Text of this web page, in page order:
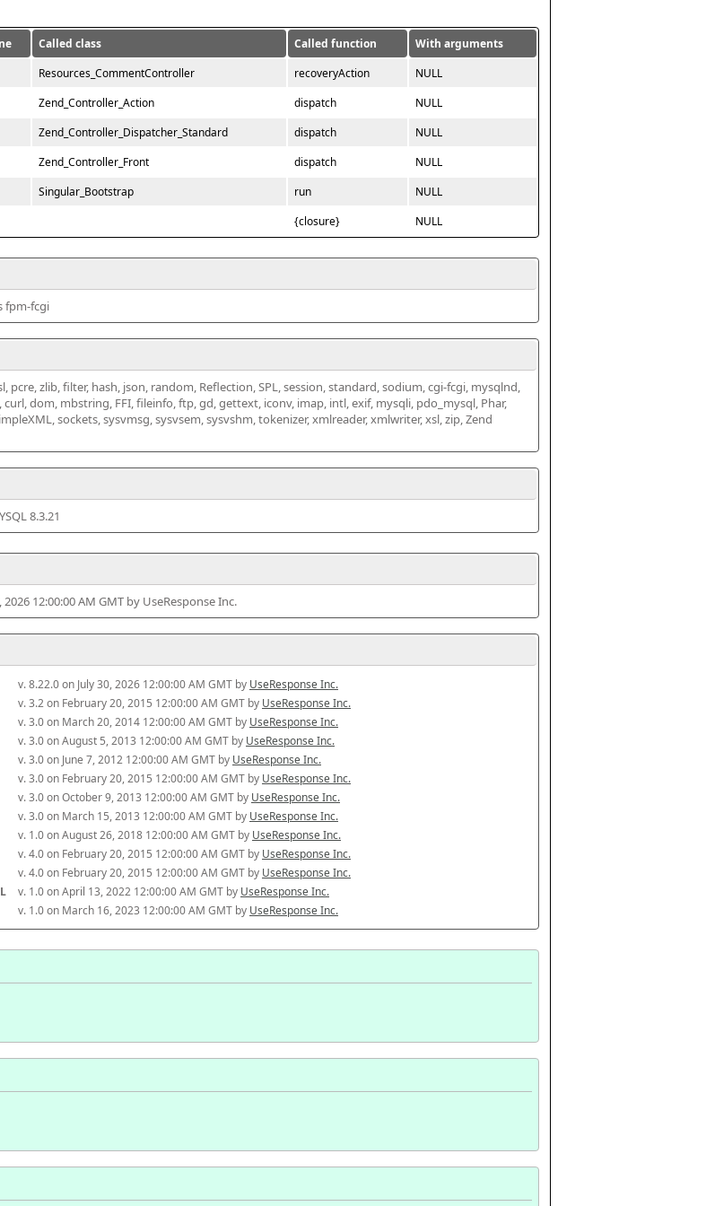
Called class Called function
With arguments
Resources_CommentController recoveryAction
NULL
Zend_Controller_Action dispatch
NULL
Zend_Controller_Dispatcher_Standard dispatch
NULL
Zend_Controller_Front dispatch
NULL
Singular_Bootstrap run
NULL
{closure} NULL
fpm-fcgi
pcre, zlib, filter, hash, json, random, Reflection, SPL, session, standard, sodium, cgi-fcgi, mysqlnd,
curl, dom, mbstring, FFI, fileinfo, ftp, gd, gettext, iconv, imap, intl, exif, mysqli, pdo_mysql, Phar,
sockets, sysvmsg, sysvsem, sysvshm, tokenizer, xmlreader, xmlwriter, xsl, zip, Zend
8.3.21
12:00:00 AM GMT by UseResponse Inc.
v. 8.22.0 on July 30, 2026 12:00:00 AM GMT by UseResponse Inc.
v. 3.2 on February 20, 2015 12:00:00 AM GMT by UseResponse Inc.
v. 3.0 on March 20, 2014 12:00:00 AM GMT by UseResponse Inc.
v. 3.0 on August 5, 2013 12:00:00 AM GMT by UseResponse Inc.
v. 3.0 on June 7, 2012 12:00:00 AM GMT by UseResponse Inc.
v. 3.0 on February 20, 2015 12:00:00 AM GMT by UseResponse Inc.
v. 3.0 on October 9, 2013 12:00:00 AM GMT by UseResponse Inc.
v. 3.0 on March 15, 2013 12:00:00 AM GMT by UseResponse Inc.
v. 1.0 on August 26, 2018 12:00:00 AM GMT by UseResponse Inc.
v. 4.0 on February 20, 2015 12:00:00 AM GMT by UseResponse Inc.
v. 4.0 on February 20, 2015 12:00:00 AM GMT by UseResponse Inc.
v. 1.0 on April 13, 2022 12:00:00 AM GMT by UseResponse Inc.
v. 1.0 on March 16, 2023 12:00:00 AM GMT by UseResponse Inc.